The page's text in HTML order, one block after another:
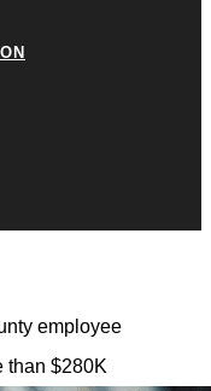
employee
than $280K